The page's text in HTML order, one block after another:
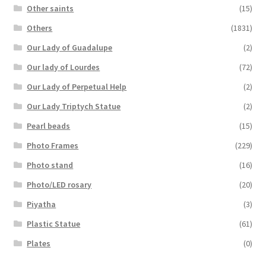
Other saints
(15)
Others
(1831)
Our Lady of Guadalupe
(2)
Our lady of Lourdes
(72)
Our Lady of Perpetual Help
(2)
Our Lady Triptych Statue
(2)
Pearl beads
(15)
Photo Frames
(229)
Photo stand
(16)
Photo/LED rosary
(20)
Piyatha
(3)
Plastic Statue
(61)
Plates
(0)